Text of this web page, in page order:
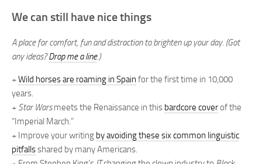
We can still have nice things
A place for comfort, fun and distraction to brighten up your day. (Got
any ideas?Drop me a line.)
+Wild horses are roaming in Spain for the first time in 10,000
years.
+ Star Warsmeets the Renaissance in this bardcore coverof the
“Imperial March.”
+ Improve your writing by avoiding these six common linguistic
pitfallsshared by many Americans.